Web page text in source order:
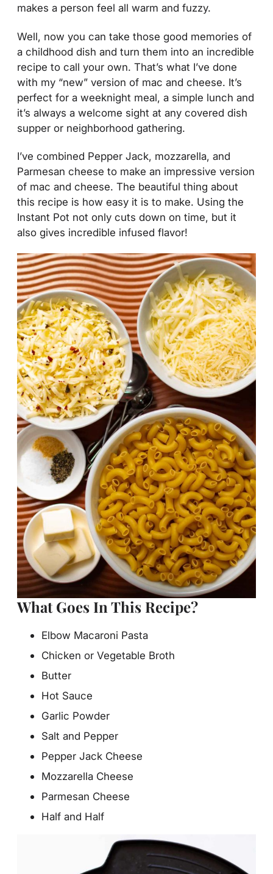
makes a person feel all warm and fuzzy.
Well, now you can take those good memories of
a childhood dish and turn them into an incredible
recipe to call your own. That’s what I’ve done
with my “new” version of mac and cheese. It’s
perfect for a weeknight meal, a simple lunch and
it’s always a welcome sight at any covered dish
supper or neighborhood gathering.
I’ve combined Pepper Jack, mozzarella, and
Parmesan cheese to make an impressive version
of mac and cheese. The beautiful thing about
this recipe is how easy it is to make. Using the
Instant Pot not only cuts down on time, but it
also gives incredible infused flavor!
What Goes In This Recipe?
Elbow Macaroni Pasta
Chicken or Vegetable Broth
Butter
Hot Sauce
Garlic Powder
Salt and Pepper
Pepper Jack Cheese
Mozzarella Cheese
Parmesan Cheese
Half and Half